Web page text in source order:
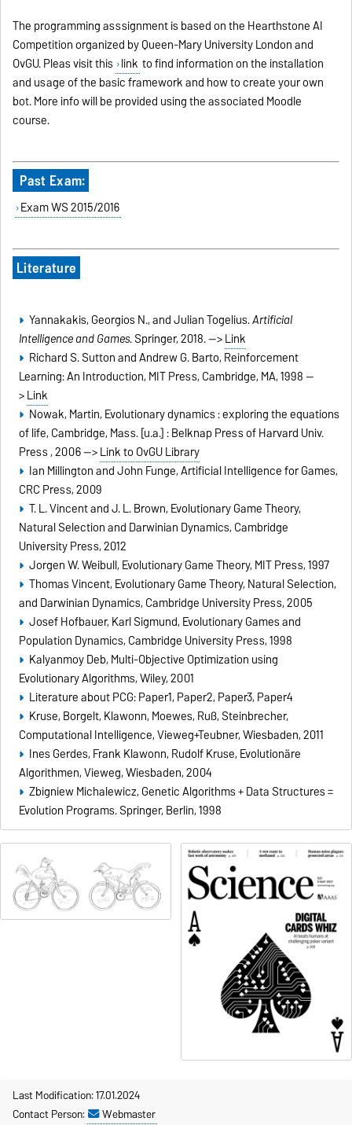
The programming asssignment is based on the Hearthstone AI
Competition organized by Queen-Mary University London and
OvGU. Pleas visit this link to find information on the installation
and usage of the basic framework and how to create your own
bot. More info will be provided using the associated Moodle
course.
Past Exam:
Exam WS 2015/2016
Literature
Yannakakis, Georgios N., and Julian Togelius.Artificial
Intelligence and Games. Springer, 2018. -->Link
Richard S. Sutton and Andrew G. Barto, Reinforcement
Learning: An Introduction, MIT Press, Cambridge, MA, 1998 --
>Link
Nowak, Martin, Evolutionary dynamics : exploring the equations
of life, Cambridge, Mass. [u.a.] : Belknap Press of Harvard Univ.
Press , 2006 -->Link to OvGU Library
Ian Millington and John Funge, Artificial Intelligence for Games,
CRC Press, 2009
T. L. Vincent and J. L. Brown, Evolutionary Game Theory,
Natural Selection and Darwinian Dynamics, Cambridge
University Press, 2012
Jorgen W. Weibull, Evolutionary Game Theory, MIT Press, 1997
Thomas Vincent, Evolutionary Game Theory, Natural Selection,
and Darwinian Dynamics, Cambridge University Press, 2005
Josef Hofbauer, Karl Sigmund, Evolutionary Games and
Population Dynamics, Cambridge University Press, 1998
Kalyanmoy Deb, Multi-Objective Optimization using
Evolutionary Algorithms, Wiley, 2001
Literature about PCG:Paper1, Paper2, Paper3, Paper4
Kruse, Borgelt, Klawonn, Moewes, Ruß, Steinbrecher,
Computational Intelligence, Vieweg+Teubner, Wiesbaden, 2011
Ines Gerdes, Frank Klawonn, Rudolf Kruse, Evolutionäre
Algorithmen, Vieweg, Wiesbaden, 2004
Zbigniew Michalewicz, Genetic Algorithms + Data Structures =
Evolution Programs. Springer, Berlin, 1998
Last Modification: 17.01.2024
Contact Person:
Webmaster